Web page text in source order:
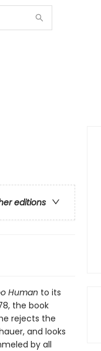
editions
Human to its
the book
rejects the
and looks
by all